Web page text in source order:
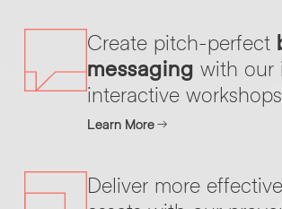
CONSENT*
By submitting this request you agree to
personal data AND sending you marketing
email. For more details see our
Create pitch-perfect
messaging with our
interactive
Learn More
Deliver more